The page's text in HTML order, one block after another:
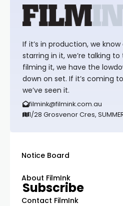
If it’s in production, we
starring in it, we’re talking to
filming it, we have the
down on set. If it’s coming
we’ve seen it.
filmink@filmink.com.au
1/28 Grosvenor Cres,
Notice Board
About FilmInk
Contact FilmInk
Subscribe